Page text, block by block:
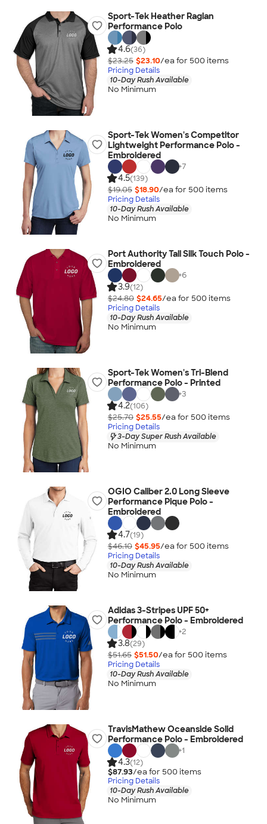
Sport-Tek Heather Raglan
Performance Polo
4.6(36)
$23.25 $23.10/ea for 500 items
Pricing Details
10-Day Rush Available
No Minimum
Sport-Tek Women's Competitor
Lightweight Performance Polo -
Embroidered
+7
4.5(139)
$19.05 $18.90/ea for 500 items
Pricing Details
10-Day Rush Available
No Minimum
Port Authority Tall Silk Touch Polo -
Embroidered
+6
3.9(12)
$24.80 $24.65/ea for 500 items
Pricing Details
10-Day Rush Available
No Minimum
Sport-Tek Women's Tri-Blend
Performance Polo - Printed
+3
4.2(106)
$25.70 $25.55/ea for 500 items
Pricing Details
3-Day Super Rush Available
No Minimum
OGIO Caliber 2.0 Long Sleeve
Performance Pique Polo -
Embroidered
4.7(19)
$46.10 $45.95/ea for 500 items
Pricing Details
10-Day Rush Available
No Minimum
Adidas 3-Stripes UPF 50+
Performance Polo - Embroidered
+2
3.8(29)
$51.65 $51.50/ea for 500 items
Pricing Details
10-Day Rush Available
No Minimum
TravisMathew Oceanside Solid
Performance Polo - Embroidered
+1
4.3(12)
$87.93/ea for 500 items
Pricing Details
10-Day Rush Available
No Minimum